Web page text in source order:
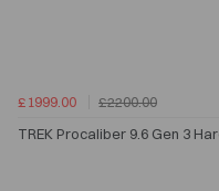
£1999.00
£2200.00
TREK Procaliber 9.6 Gen 3